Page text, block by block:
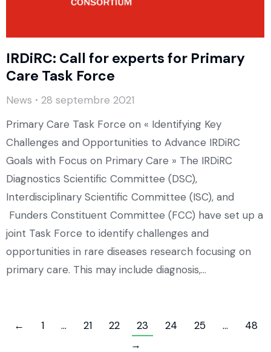
IRDiRC: Call for experts for Primary
Care Task Force
News
28 septembre 2021
Primary Care Task Force on « Identifying Key
Challenges and Opportunities to Advance IRDiRC
Goals with Focus on Primary Care » The IRDiRC
Diagnostics Scientific Committee (DSC),
Interdisciplinary Scientific Committee (ISC), and
Funders Constituent Committee (FCC) have set up a
joint Task Force to identify challenges and
opportunities in rare diseases research focusing on
primary care. This may include diagnosis,…
← 1 … 21 22 23 24 25 …
48
→